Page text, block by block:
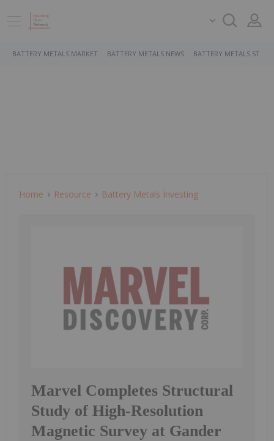
BATTERY METALS MARKET BATTERY METALS NEWS BATTERY METALS
Home Resource Battery Metals Investing
Marvel Completes Structural
Study of High-Resolution
Magnetic Survey at Gander